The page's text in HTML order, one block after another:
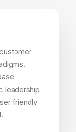
leadership
friendly